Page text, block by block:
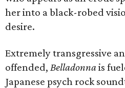
her into a black-robed
desire.
Extremely transgressive
offended, Belladonnais
Japanese psych rock